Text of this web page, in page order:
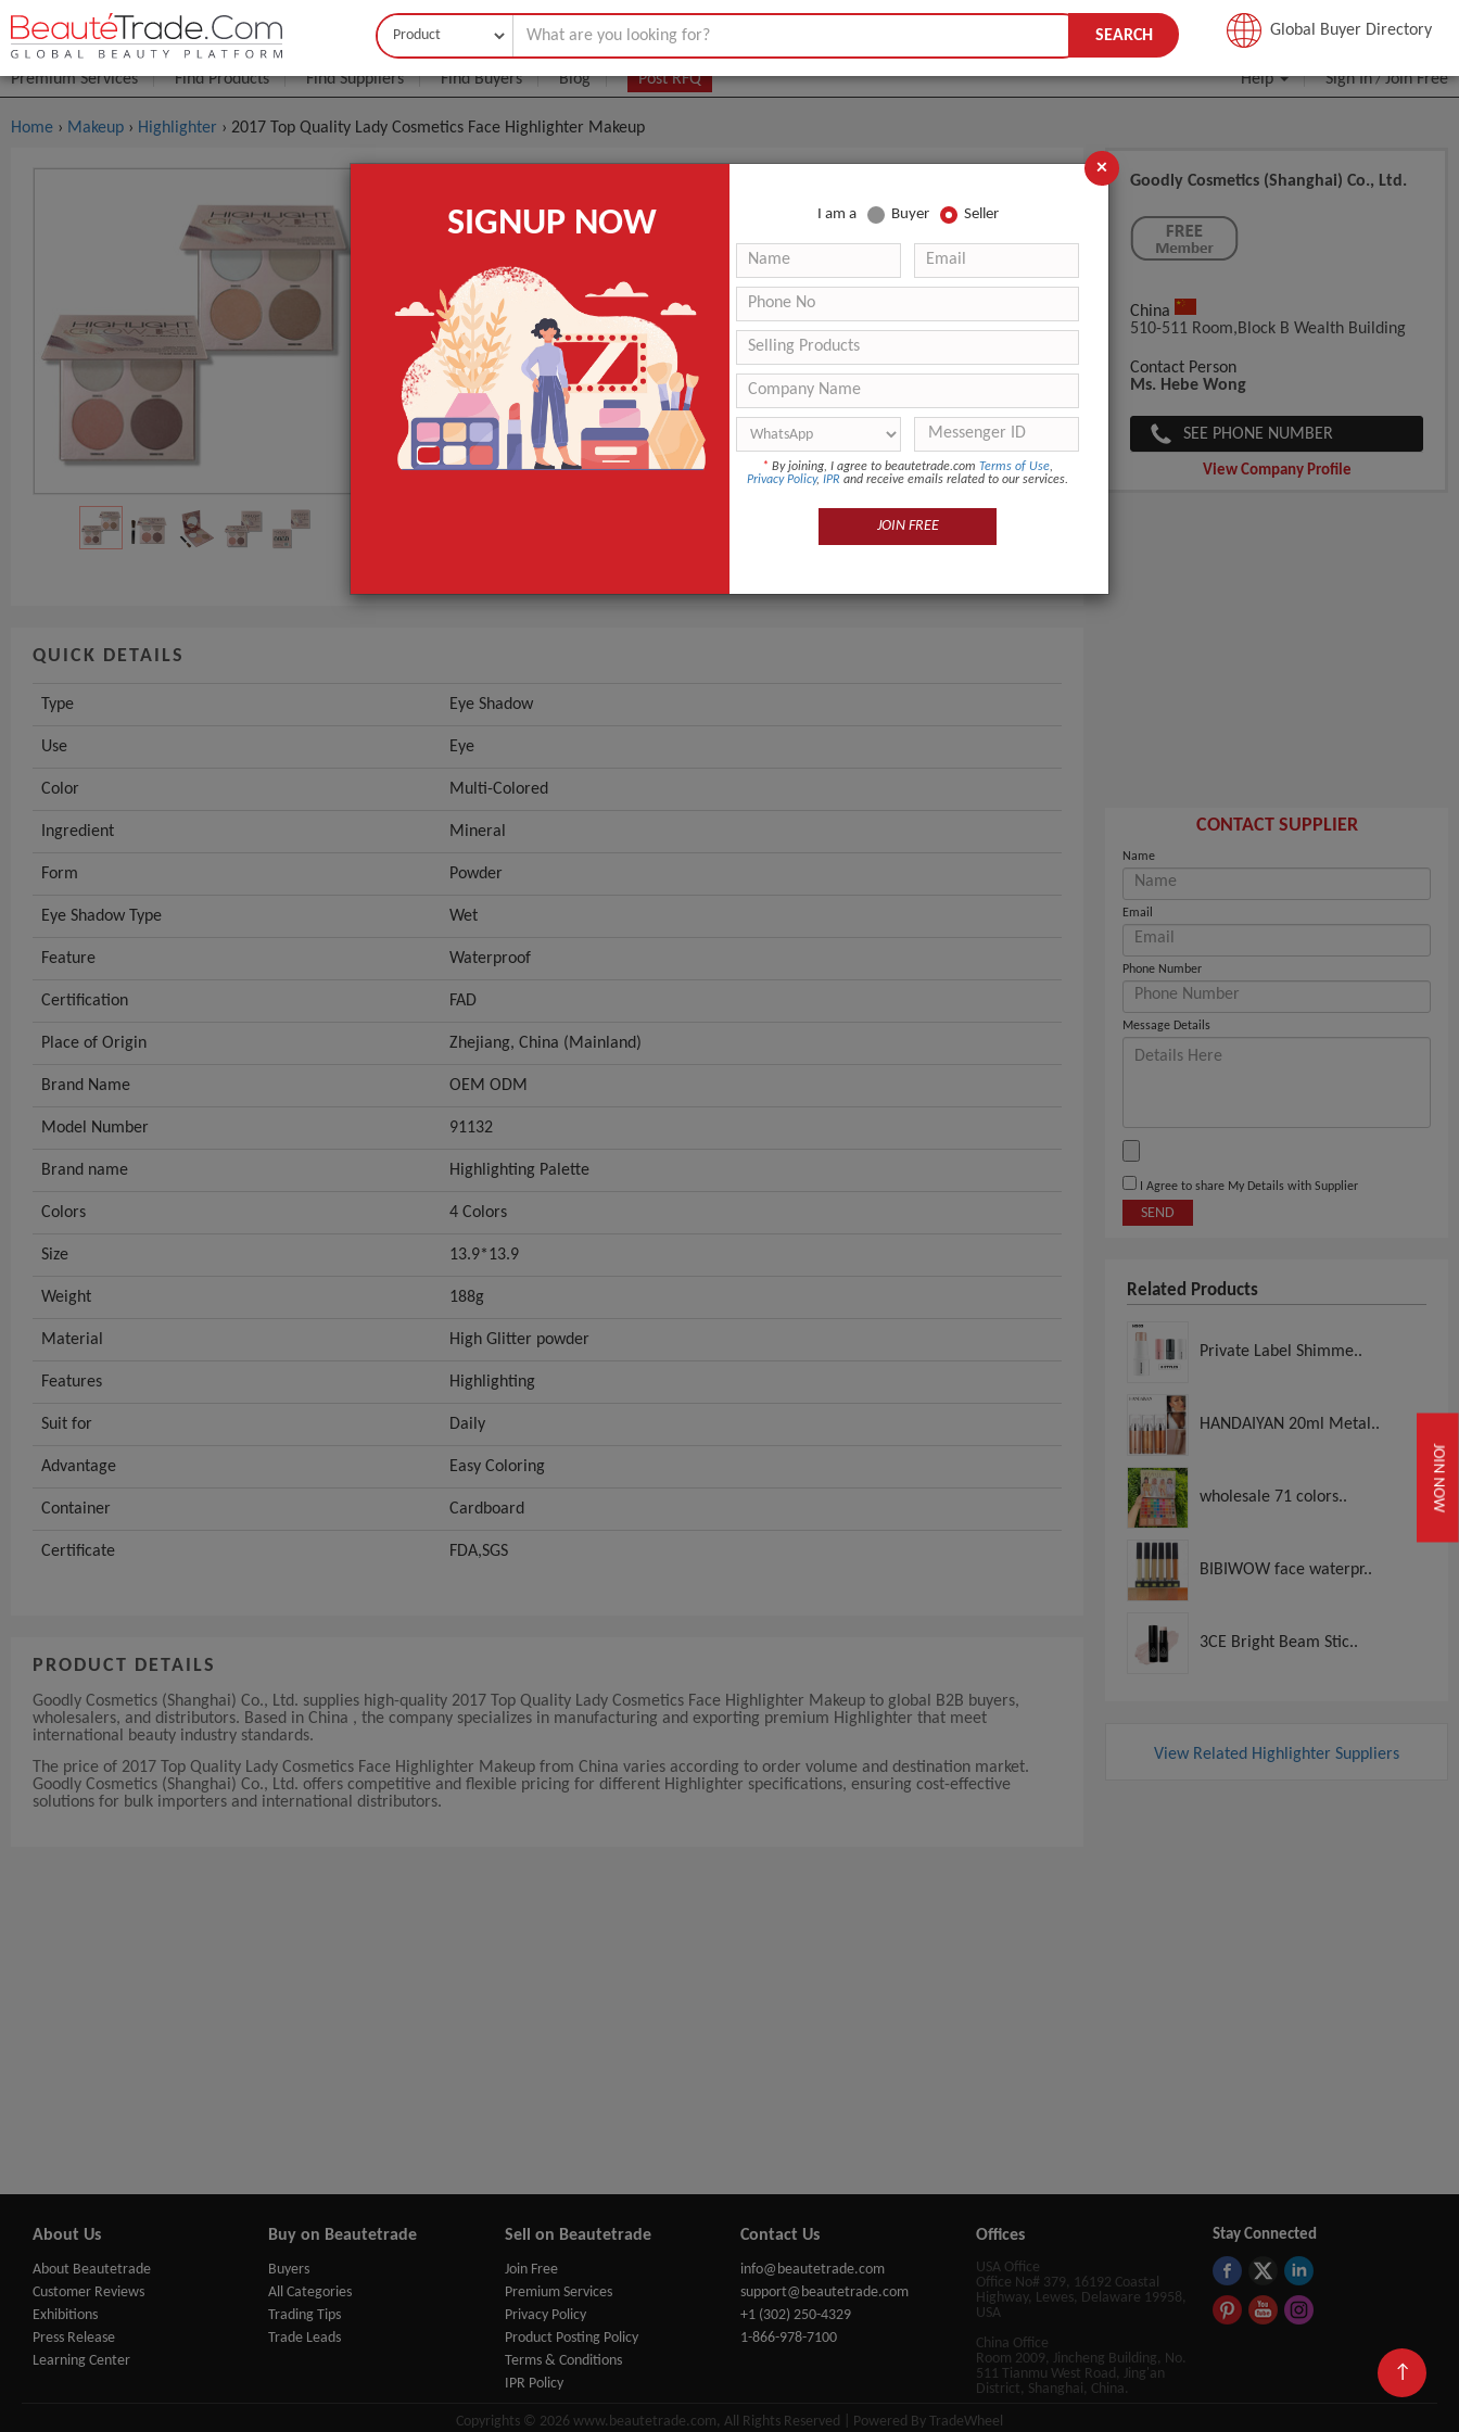
JOIN NOW
Buyer Seller JOIN FREE
Premium Services Find Products Find Suppliers Find Buyers Blog Post RFQ Help Sign In/Join Free
SEARCH Global Buyer Directory
Home › Makeup › Highlighter › 2017 Top Quality Lady Cosmetics Face Highlighter Makeup
2017 Top Quality Lady Cosmetics Face Highlighter Makeup
MOQ.:
Packaging:
1PCS/Color Box.1 Color Box/Bubble bag,6PCS/Middle box,12Middle bo
x/Carton
Port
Shanghai,Ningbo,Shenzhen
Lead Time
15 days
Type
Eye Shadow
QUICK DETAILS
Type Eye Shadow
Use Eye
Color Multi-Colored
Ingredient Mineral
Form Powder
Eye Shadow Type Wet
Feature Waterproof
Certification FAD
Place of Origin Zhejiang, China (Mainland)
Brand Name OEM ODM
Model Number 91132
Brand name Highlighting Palette
Colors 4 Colors
Size 13.9*13.9
Weight 188g
Material High Glitter powder
Features Highlighting
Suit for Daily
Advantage Easy Coloring
Container Cardboard
Certificate FDA,SGS
PRODUCT DETAILS
Goodly Cosmetics (Shanghai) Co., Ltd. supplies high-quality 2017 Top Quality Lady Cosmetics Face Highlighter Makeup to global B2B buyers,
wholesalers, and distributors. Based in China , the company specializes in manufacturing and exporting premium Highlighter that meet
international beauty industry standards.
The price of 2017 Top Quality Lady Cosmetics Face Highlighter Makeup from China varies according to order volume and destination market.
Goodly Cosmetics (Shanghai) Co., Ltd. offers competitive and flexible pricing for different Highlighter specifications, ensuring cost-effective
solutions for bulk importers and international distributors.
Goodly Cosmetics (Shanghai) Co., Ltd.
China
510-511 Room,Block B Wealth Building
Contact Person
Ms. Hebe Wong
SEE PHONE NUMBER
View Company Profile
CONTACT SUPPLIER
Name
Email
Phone Number
Message Details
I Agree to share My Details with Supplier
SEND
Related Products
Private Label Shimme..
HANDAIYAN 20ml Metal..
wholesale 71 colors..
BIBIWOW face waterpr..
3CE Bright Beam Stic..
View Related Highlighter Suppliers
↑
About Us
About Beautetrade
Customer Reviews
Exhibitions
Press Release
Learning Center
Buy on Beautetrade
Buyers
All Categories
Trading Tips
Trade Leads
Sell on Beautetrade
Join Free
Premium Services
Privacy Policy
Product Posting Policy
Terms & Conditions
IPR Policy
Contact Us
info@beautetrade.com
support@beautetrade.com
+1 (302) 250-4329
1-866-978-7100
Offices
USA Office
Office No# 379, 16192 Coastal
Highway, Lewes, Delaware 19958,
USA
China Office
Room 2009, Jincheng Building, No.
511 Tianmu West Road, Jing'an
District, Shanghai, China.
Stay Connected
Copyrights © 2026 www.beautetrade.com, All Rights Reserved | Powered By TradeWheel
×
SIGNUP NOW I am a Buyer Seller
* By joining, I agree to beautetrade.com Terms of Use,
Privacy Policy, IPR and receive emails related to our services.
JOIN FREE